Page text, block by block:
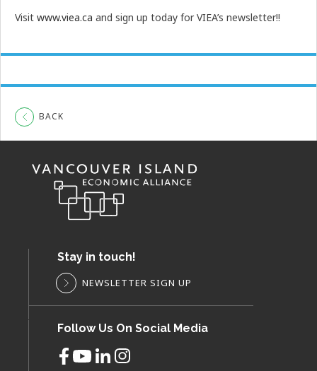
Visit www.viea.ca and sign up today for VIEA’s newsletter!!
BACK
Stay in touch!
NEWSLETTER SIGN UP
Follow Us On Social Media